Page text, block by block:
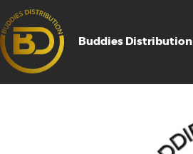
Buddies Distribution